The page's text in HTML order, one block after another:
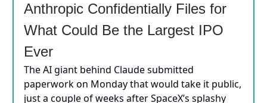
Anthropic Confidentially Files for
What Could Be the Largest IPO
Ever
The AI giant behind Claude submitted
paperwork on Monday that would take it public,
just a couple of weeks after SpaceX’s splashy